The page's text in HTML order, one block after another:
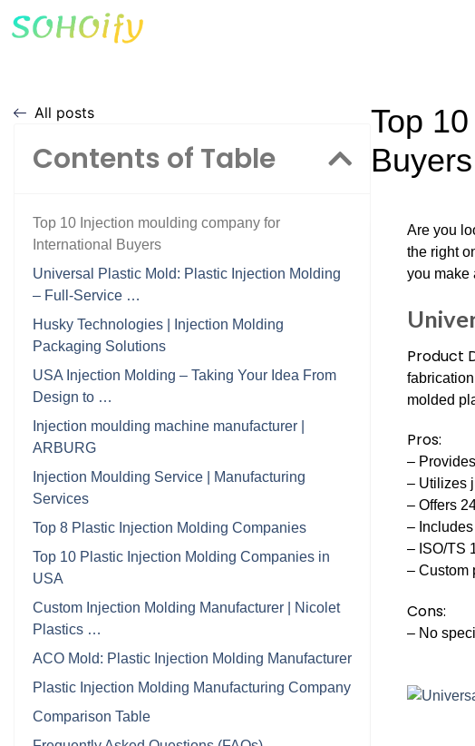
All posts
Contents of Table
Top 10 Injection moulding company for
International Buyers
Universal Plastic Mold: Plastic Injection Molding
– Full-Service …
Husky Technologies | Injection Molding
Packaging Solutions
USA Injection Molding – Taking Your Idea From
Design to …
Injection moulding machine manufacturer |
ARBURG
Injection Moulding Service | Manufacturing
Services
Top 8 Plastic Injection Molding Companies
Top 10 Plastic Injection Molding Companies in
USA
Custom Injection Molding Manufacturer | Nicolet
Plastics …
ACO Mold: Plastic Injection Molding Manufacturer
Plastic Injection Molding Manufacturing Company
Comparison Table
Top
Buyers
Are you
the right
you make
Product
molded
Pros:
–
– Utilizes
– Offers
–
– ISO/TS
– Custom
Cons:
– No